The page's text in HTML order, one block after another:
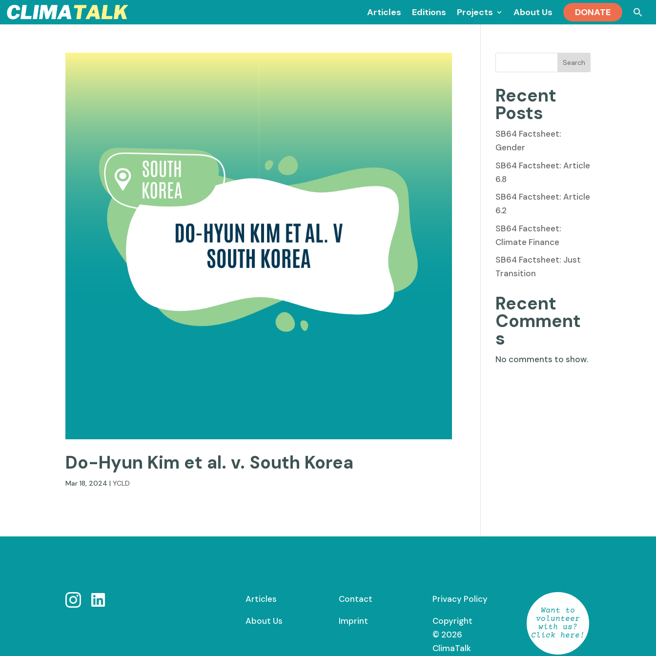
Articles Editions Projects About Us DONATE
Do-Hyun Kim et al. v. South Korea
Mar 18, 2024 |YCLD
Search
Recent
Posts
SB64 Factsheet:
Gender
SB64 Factsheet: Article
6.8
SB64 Factsheet: Article
6.2
SB64 Factsheet:
Climate Finance
SB64 Factsheet: Just
Transition
Recent
Comment
s
No comments to show.
  Articles
About Us
Contact
Imprint
Privacy Policy
Copyright
© 2026
ClimaTalk
Want to
volunteer
with us?
Click here!